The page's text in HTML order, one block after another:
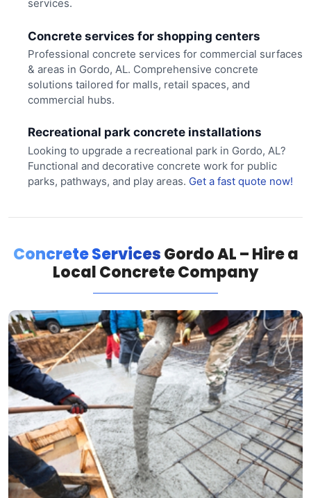
services.
Concrete services for shopping centers
Professional concrete services for commercial surfaces
& areas in Gordo, AL. Comprehensive concrete
solutions tailored for malls, retail spaces, and
commercial hubs.
Recreational park concrete installations
Looking to upgrade a recreational park in Gordo, AL?
Functional and decorative concrete work for public
parks, pathways, and play areas. Get a fast quote now!
Concrete ServicesGordo AL – Hire a
Local Concrete Company